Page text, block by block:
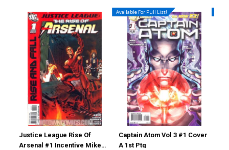
Justice League Rise Of
Arsenal #1 Incentive Mike
Available For Pull List!
Captain Atom Vol 3 #1 Cover
A 1st Ptg